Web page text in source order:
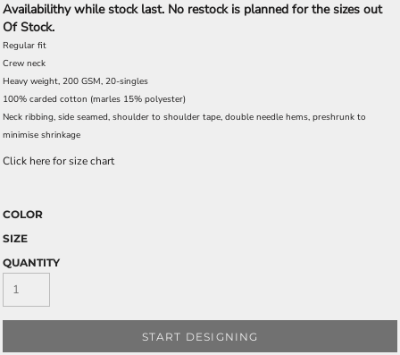
Availabilithy while stock last. No restock is planned for the sizes out
Of Stock.
Regular fit
Crew neck
Heavy weight, 200 GSM, 20-singles
100% carded cotton (marles 15% polyester)
Neck ribbing, side seamed, shoulder to shoulder tape, double needle hems, preshrunk to
minimise shrinkage
Click here for size chart
COLOR
SIZE
QUANTITY
START DESIGNING